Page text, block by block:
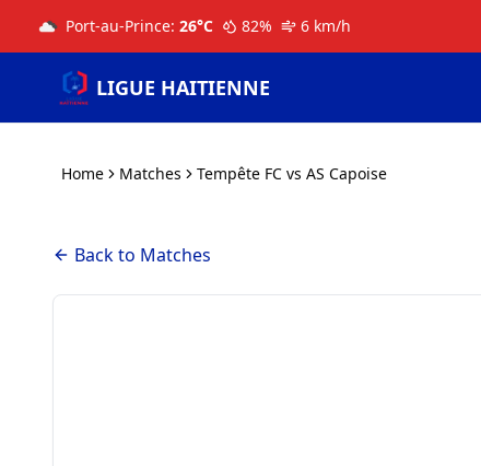
Port-au-Prince: 26°C 82% 6 km/h
LIGUE HAITIENNE
Home Matches Tempête FC vs AS Capoise
Back to Matches